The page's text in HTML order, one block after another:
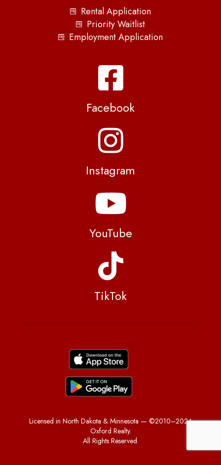
Rental Application
Priority Waitlist
Employment Application
Facebook
Instagram
YouTube
TikTok
Licensed in North Dakota & Minnesota — ©2010–2024
Oxford Realty.
All Rights Reserved.